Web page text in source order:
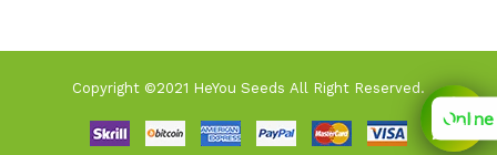
Copyright ©2021 HeYou Seeds All Right Reserved.